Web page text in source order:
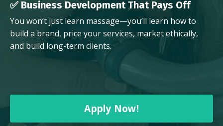
✅ Business Development That Pays Off
You won’t just learn massage—you’ll learn how to
build a brand, price your services, market ethically,
and build long-term clients.
Apply Now!